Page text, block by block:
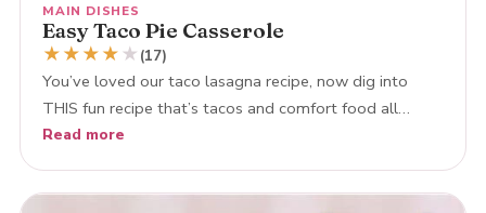
MAIN DISHES
Easy Taco Pie Casserole
★★★★ ★ (17)
You’ve loved our taco lasagna recipe, now dig into
THIS fun recipe that’s tacos and comfort food all…
Read more